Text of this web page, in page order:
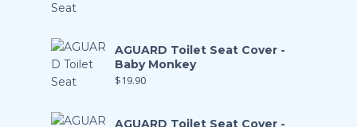
AGUARD Toilet Seat Cover -
Baby Monkey
$19.90
AGUARD Toilet Seat Cover -